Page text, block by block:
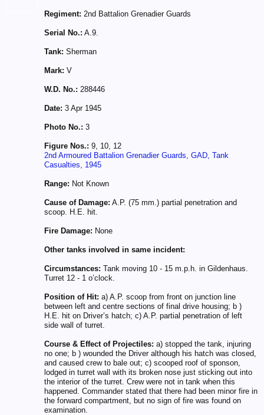
Regiment: 2nd Battalion Grenadier Guards
Serial No.: A.9.
Tank: Sherman
Mark: V
W.D. No.: 288446
Date: 3 Apr 1945
Photo No.: 3
Figure Nos.: 9, 10, 12
2nd Armoured Battalion Grenadier Guards, GAD, Tank
Casualties, 1945
Range: Not Known
Cause of Damage: A.P. (75 mm.) partial penetration and
scoop. H.E. hit.
Fire Damage: None
Other tanks involved in same incident:
Circumstances: Tank moving 10 - 15 m.p.h. in Gildenhaus.
Turret 12 - 1 o’clock.
Position of Hit: a) A.P. scoop from front on junction line
between left and centre sections of final drive housing; b )
H.E. hit on Driver’s hatch; c) A.P. partial penetration of left
side wall of turret.
Course & Effect of Projectiles: a) stopped the tank, injuring
no one; b ) wounded the Driver although his hatch was closed,
and caused crew to bale out; c) scooped roof of sponson,
lodged in turret wall with its broken nose just sticking out into
the interior of the turret. Crew were not in tank when this
happened. Commander stated that there had been minor fire in
the forward compartment, but no sign of fire was found on
examination.